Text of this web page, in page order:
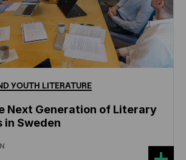
YOUTH LITERATURE
Next Generation of Literary
in Sweden